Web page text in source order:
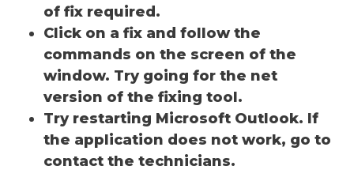
of fix required.
Click on a fix and follow the
commands on the screen of the
window. Try going for the net
version of the fixing tool.
Try restarting Microsoft Outlook. If
the application does not work, go to
contact the technicians.